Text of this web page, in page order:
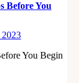
Before You
You Begin